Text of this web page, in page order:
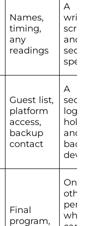
Names,
timing,
any
readings
A
script
and a
Guest list,
platform
access,
backup
contact
A
login
and a
Final
program,
One
other
who